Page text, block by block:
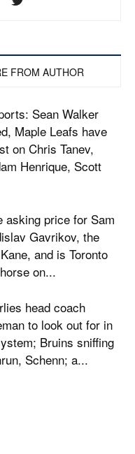
FROM AUTHOR
Sean Walker
Maple Leafs have
on Chris Tanev,
Henrique, Scott
asking price for Sam
Gavrikov, the
and is Toronto
on...
head coach
to look out for in
Bruins sniffing
Schenn; a...